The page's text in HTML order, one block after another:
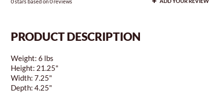
0stars based on0reviews
PRODUCT DESCRIPTION
Weight: 6 lbs
Height: 21.25"
Width: 7.25"
Depth: 4.25"